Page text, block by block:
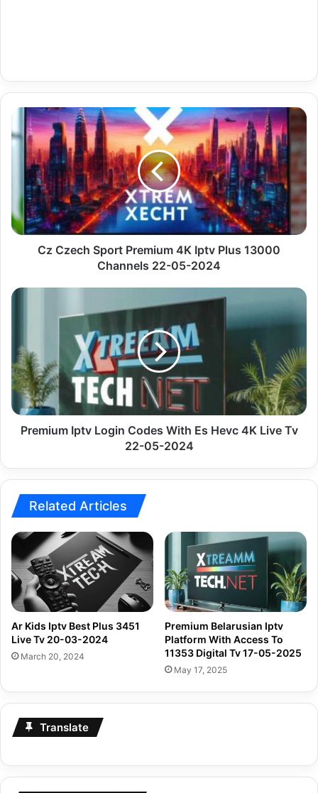
Cz
Czech
Sport
Premium
Iptv
Plus
13000
Channels
Cz Czech Sport Premium 4K Iptv Plus 13000
Channels 22-05-2024
Premium
With
Es
Hevc
Live
Premium Iptv Login Codes With Es Hevc 4K Live Tv
22-05-2024
Related Articles
Ar Kids Iptv Best Plus 3451
Live Tv 20-03-2024
March 20, 2024
Premium Belarusian Iptv
Platform With Access To
11353 Digital Tv 17-05-2025
May 17, 2025
Translate